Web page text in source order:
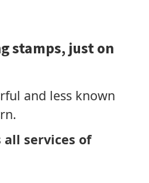
stamps, just on
and less known
all services of